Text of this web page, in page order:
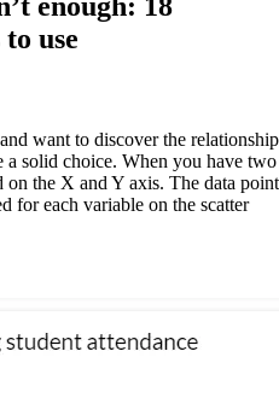
use
want to discover the relationship
a solid choice. When you have two
on the X and Y axis. The data point
for each variable on the scatter